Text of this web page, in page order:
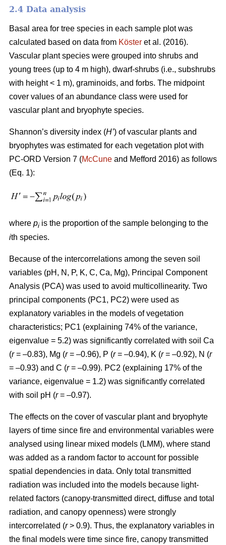
2.4 Data analysis
Basal area for tree species in each sample plot was
calculated based on data from Köster et al. (2016).
Vascular plant species were grouped into shrubs and
young trees (up to 4 m high), dwarf-shrubs (i.e., subshrubs
with height < 1 m), graminoids, and forbs. The midpoint
cover values of an abundance class were used for
vascular plant and bryophyte species.
Shannon’s diversity index (H’) of vascular plants and
bryophytes was estimated for each vegetation plot with
PC-ORD Version 7 (McCune and Mefford 2016) as follows
(Eq. 1):
where pi is the proportion of the sample belonging to the
ith species.
Because of the intercorrelations among the seven soil
variables (pH, N, P, K, C, Ca, Mg), Principal Component
Analysis (PCA) was used to avoid multicollinearity. Two
principal components (PC1, PC2) were used as
explanatory variables in the models of vegetation
characteristics; PC1 (explaining 74% of the variance,
eigenvalue = 5.2) was significantly correlated with soil Ca
(r= –0.83), Mg (r= –0.96), P (r= –0.94), K (r= –0.92), N (r
= –0.93) and C (r= –0.99). PC2 (explaining 17% of the
variance, eigenvalue = 1.2) was significantly correlated
with soil pH (r= –0.97).
The effects on the cover of vascular plant and bryophyte
layers of time since fire and environmental variables were
analysed using linear mixed models (LMM), where stand
was added as a random factor to account for possible
spatial dependencies in data. Only total transmitted
radiation was included into the models because light-
related factors (canopy-transmitted direct, diffuse and total
radiation, and canopy openness) were strongly
intercorrelated (r> 0.9). Thus, the explanatory variables in
the final models were time since fire, canopy transmitted